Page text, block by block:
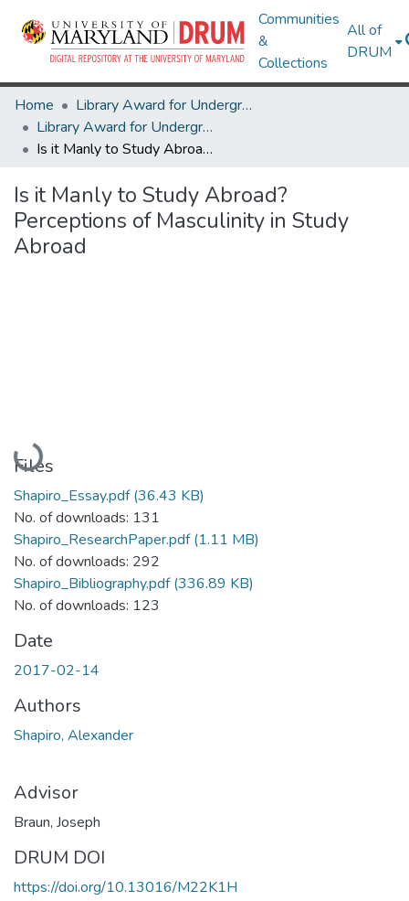
Communities
&
Collections
All of
DRUM
Home
Library Award for Undergraduate Research
Library Award for Undergraduate Research
Is it Manly to Study Abroad? Perceptions of Masculinity in Study Abroad
Is it Manly to Study Abroad?
Perceptions of Masculinity in Study
Abroad
Loading...
Files
Shapiro_Essay.pdf(36.43 KB)
No. of downloads: 131
Shapiro_ResearchPaper.pdf(1.11 MB)
No. of downloads: 292
Shapiro_Bibliography.pdf(336.89 KB)
No. of downloads: 123
Date
2017-02-14
Authors
Shapiro, Alexander
Advisor
Braun, Joseph
DRUM DOI
https://doi.org/10.13016/M22K1H